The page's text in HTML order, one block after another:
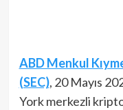
ABD Menkul
(SEC), 20 Mayıs
York merkezli